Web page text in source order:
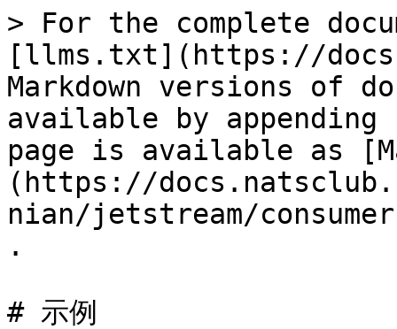
> For the complete
[llms.txt](https://
Markdown versions of
available by
page is available as
(https://
nian/jetstream/
.
# 示例